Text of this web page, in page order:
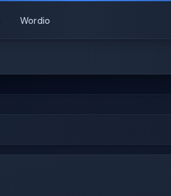
Wordio